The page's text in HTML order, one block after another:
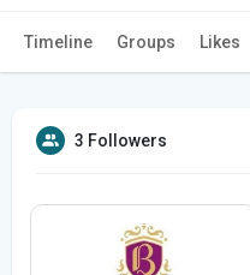
Timeline Groups Likes
3 Followers